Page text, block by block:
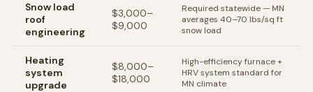
Snow load
roof
engineering
$3,000–
$9,000
Required statewide — MN
averages 40–70 lbs/sq ft
snow load
Heating
system
upgrade
$8,000–
$18,000
High-efficiency furnace +
HRV system standard for
MN climate